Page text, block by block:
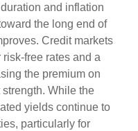
and inflation
the long end of
Credit markets
free rates and a
the premium on
While the
yields continue to
particularly for